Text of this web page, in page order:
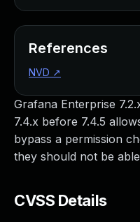
Grafana Enterprise
7.4.x before 7.4.5
bypass a permission
they should not be
CVSS Details
References
NVD ↗